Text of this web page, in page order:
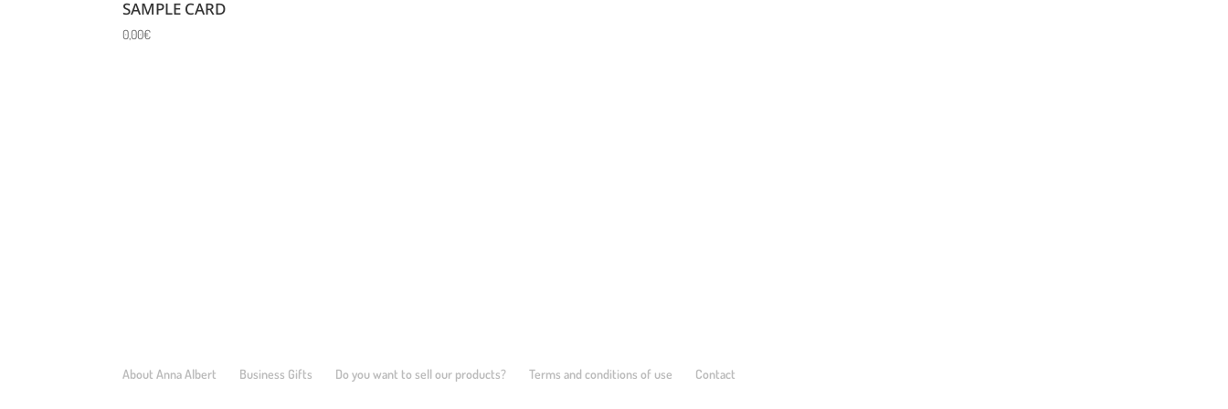
SAMPLE CARD
0,00€
About Anna Albert Business Gifts Do you want to sell our products? Terms and conditions of use Contact